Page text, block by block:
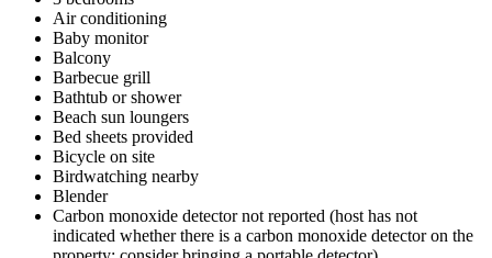
Air conditioning
Baby monitor
Balcony
Barbecue grill
Bathtub or shower
Beach sun loungers
Bed sheets provided
Bicycle on site
Birdwatching nearby
Blender
Carbon monoxide detector not reported (host has not
indicated whether there is a carbon monoxide detector on the